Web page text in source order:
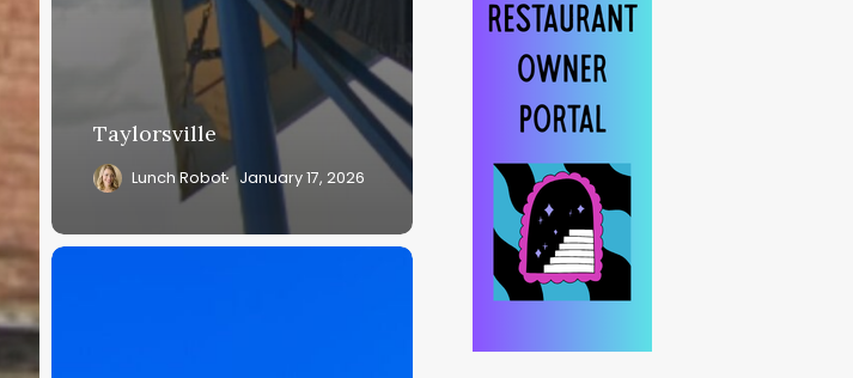
Taylorsville
Lunch Robot January 17, 2026
Springdale